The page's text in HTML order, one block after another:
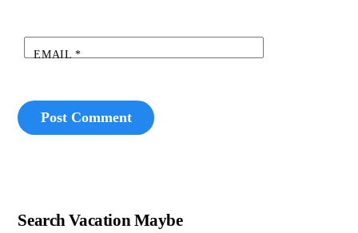
EMAIL *
Search Vacation Maybe